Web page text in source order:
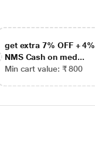
get extra 7% OFF + 4%
NMS Cash on med...
Min cart value: ₹ 800